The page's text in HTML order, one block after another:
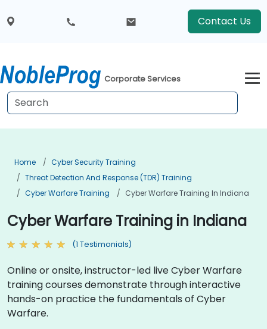
Contact Us
Corporate Services
Home
Cyber Security Training
Threat Detection And Response (TDR) Training
Cyber Warfare Training
Cyber Warfare Training In Indiana
Cyber Warfare Training in Indiana
(1 Testimonials)
Online or onsite, instructor-led live Cyber Warfare
training courses demonstrate through interactive
hands-on practice the fundamentals of Cyber
Warfare.